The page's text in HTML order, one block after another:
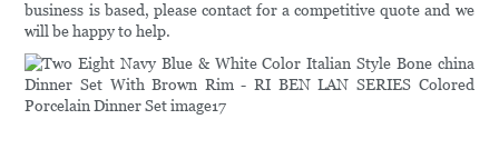
business is based, please contact for a competitive quote and we
will be happy to help.